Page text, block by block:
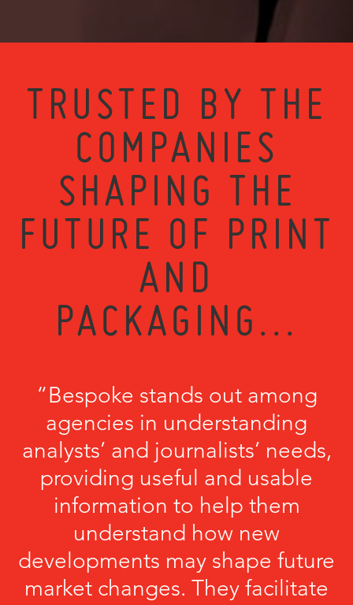
TRUSTED BY THE
COMPANIES
SHAPING THE
FUTURE OF PRINT
AND
PACKAGING...
“Bespoke stands out among
agencies in understanding
analysts’ and journalists’ needs,
providing useful and usable
information to help them
understand how new
developments may shape future
market changes. They facilitate